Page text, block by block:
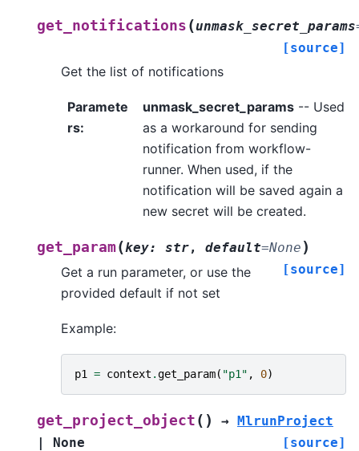
get_notifications (unmask_secret_params
[source]
Get the list of notifications
Paramete
rs:
unmask_secret_params-- Used
as a workaround for sending
notification from workflow-
runner. When used, if the
notification will be saved again a
new secret will be created.
get_param(key: str, default=None )
[source]
Get a run parameter, or use the
provided default if not set
Example:
p1 = context .get_param( "p1" , 0)
get_project_object ( ) → MlrunProject
|
None [source]